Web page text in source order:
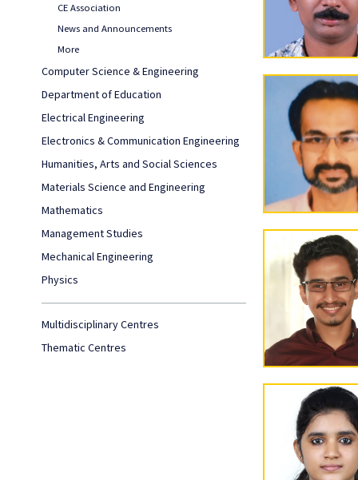
CE Association
News and Announcements
More
Computer Science & Engineering
Department of Education
Electrical Engineering
Electronics & Communication Engineering
Humanities, Arts and Social Sciences
Materials Science and Engineering
Mathematics
Management Studies
Mechanical Engineering
Physics
Multidisciplinary Centres
Thematic Centres